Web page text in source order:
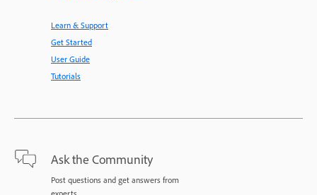
Learn & Support
Get Started
User Guide
Tutorials
Ask the Community
Post questions and get answers from